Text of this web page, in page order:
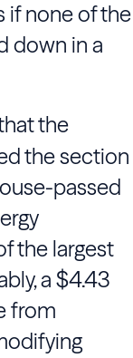
if none of the
down in a
the
the section
passed
the largest
a $4.43
from